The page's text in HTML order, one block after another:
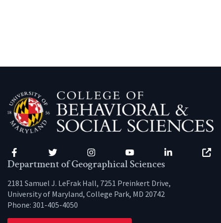
Facebook Twitter Instagram YouTube LinkedIn
Department of Geographical Sciences
2181 Samuel J. LeFrak Hall, 7251 Preinkert Drive,
University of Maryland, College Park, MD 20742
Phone: 301-405-4050